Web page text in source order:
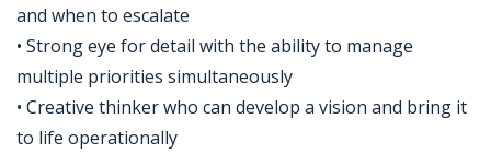
and when to escalate
• Strong eye for detail with the ability to manage
multiple priorities simultaneously
• Creative thinker who can develop a vision and bring it
to life operationally